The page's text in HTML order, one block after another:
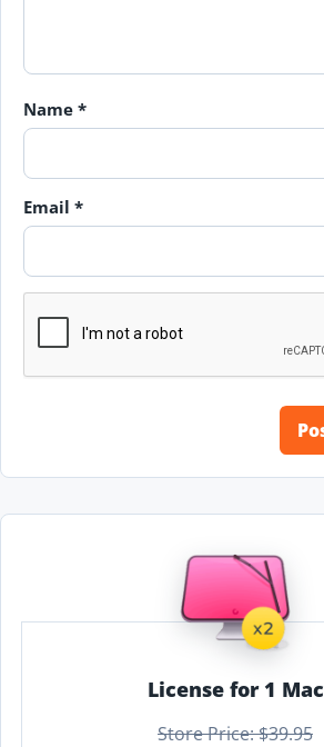
Name *
Email *
License for 1 Mac
Store Price: $39.95